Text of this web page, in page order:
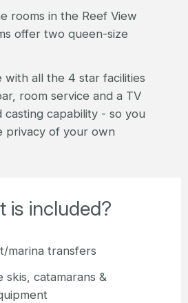
rooms in the Reef View
offer two queen-size
with all the 4 star facilities
room service and a TV
casting capability - so you
privacy of your own
is included?
marina transfers
skis, catamarans &